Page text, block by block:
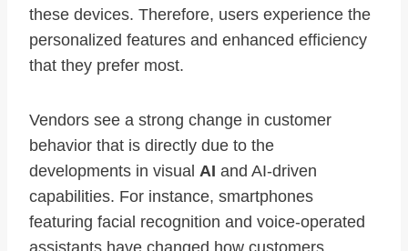
these devices. Therefore, users experience the
personalized features and enhanced efficiency
that they prefer most.
Vendors see a strong change in customer
behavior that is directly due to the
developments in visual AI and AI-driven
capabilities. For instance, smartphones
featuring facial recognition and voice-operated